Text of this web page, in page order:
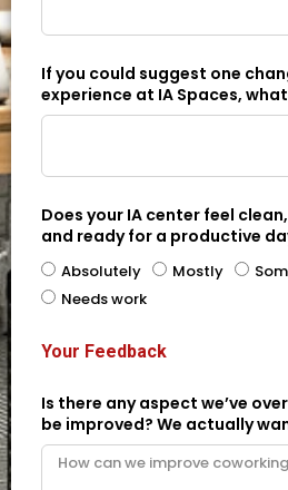
If you could suggest one
experience at IA Spaces,
Does your IA center feel
and ready for a productive
Absolutely Mostly
Needs work
Your Feedback
Is there any aspect we’ve
be improved? We actually